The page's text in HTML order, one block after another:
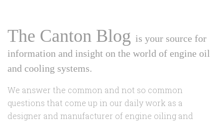
The Canton Blog is your source for
information and insight on the world of engine oil
and cooling systems.
We answer the common and not so common
questions that come up in our daily work as a
designer and manufacturer of engine oiling and